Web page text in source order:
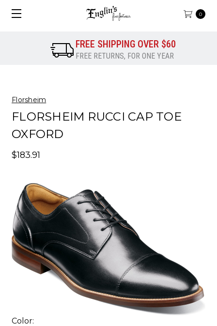
0
FREE SHIPPING OVER $60
FREE RETURNS, FOR ONE YEAR
Florsheim
FLORSHEIM RUCCI CAP TOE
OXFORD
$183.91
Color: